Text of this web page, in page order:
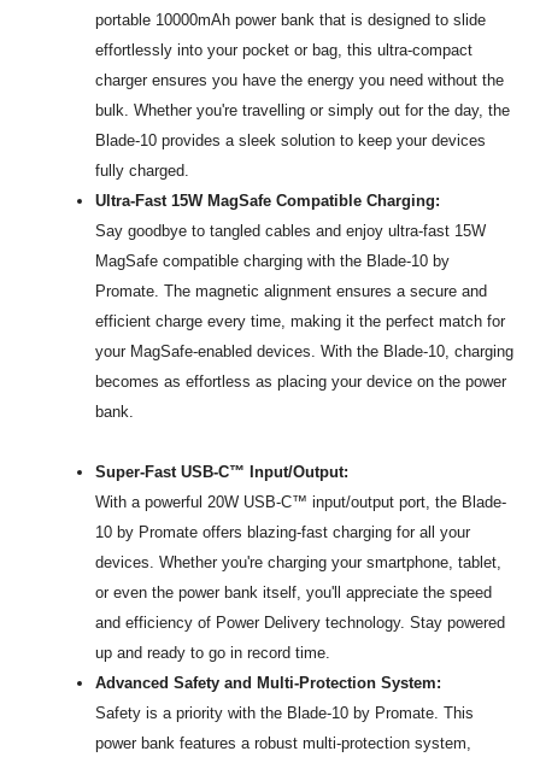
portable 10000mAh power bank that is designed to slide
effortlessly into your pocket or bag, this ultra-compact
charger ensures you have the energy you need without the
bulk. Whether you're travelling or simply out for the day, the
Blade-10 provides a sleek solution to keep your devices
fully charged.
Ultra-Fast 15W MagSafe Compatible Charging:
Say goodbye to tangled cables and enjoy ultra-fast 15W
MagSafe compatible charging with the Blade-10 by
Promate. The magnetic alignment ensures a secure and
efficient charge every time, making it the perfect match for
your MagSafe-enabled devices. With the Blade-10, charging
becomes as effortless as placing your device on the power
bank.
Super-Fast USB-C™ Input/Output:
With a powerful 20W USB-C™ input/output port, the Blade-
10 by Promate offers blazing-fast charging for all your
devices. Whether you're charging your smartphone, tablet,
or even the power bank itself, you'll appreciate the speed
and efficiency of Power Delivery technology. Stay powered
up and ready to go in record time.
Advanced Safety and Multi-Protection System:
Safety is a priority with the Blade-10 by Promate. This
power bank features a robust multi-protection system,